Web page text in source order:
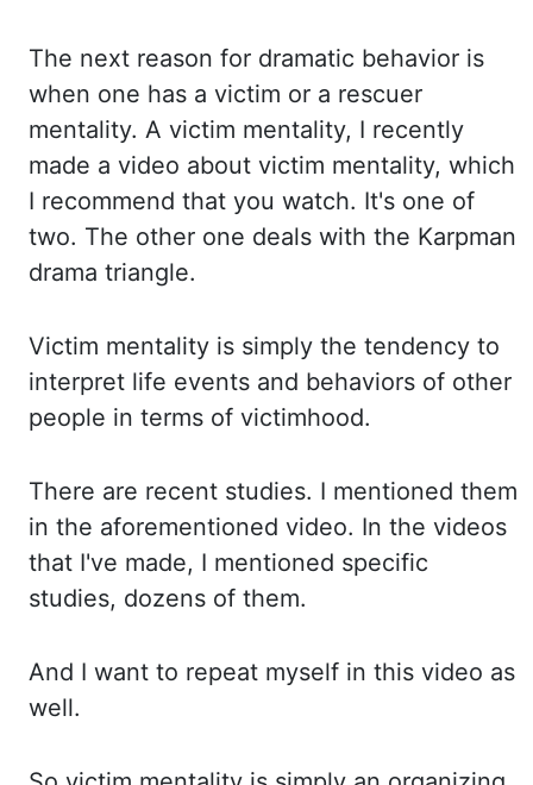
The next reason for dramatic behavior is
when one has a victim or a rescuer
mentality. A victim mentality, I recently
made a video about victim mentality, which
I recommend that you watch. It's one of
two. The other one deals with the Karpman
drama triangle.
Victim mentality is simply the tendency to
interpret life events and behaviors of other
people in terms of victimhood.
There are recent studies. I mentioned them
in the aforementioned video. In the videos
that I've made, I mentioned specific
studies, dozens of them.
And I want to repeat myself in this video as
well.